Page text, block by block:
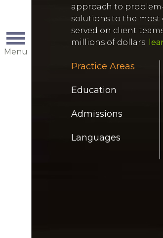
Menu
approach to
solutions to the most
served on client
millions of dollars.
Practice Areas
Education
Admissions
Languages